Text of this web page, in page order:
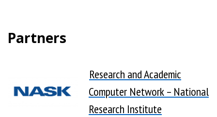
Partners
Research and Academic
Computer Network – National
Research Institute